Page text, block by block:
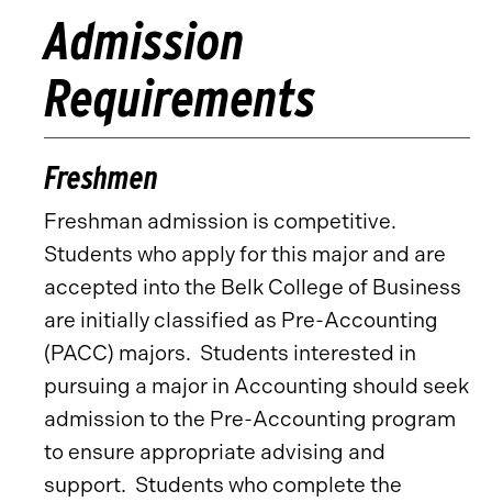
Admission
Requirements
Freshmen
Freshman admission is competitive.
Students who apply for this major and are
accepted into the Belk College of Business
are initially classified as Pre-Accounting
(PACC) majors. Students interested in
pursuing a major in Accounting should seek
admission to the Pre-Accounting program
to ensure appropriate advising and
support. Students who complete the